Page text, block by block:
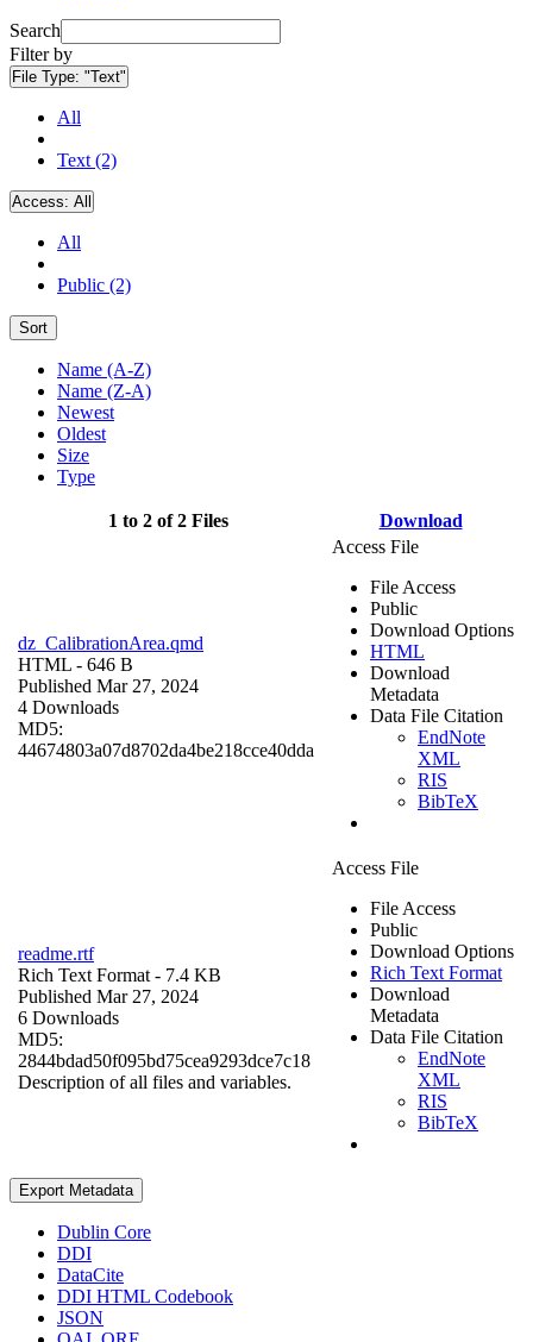
Search
Filter by
File Type: "Text"
All
Text (2)
Access: All
All
Public (2)
Sort
Name (A-Z)
Name (Z-A)
Newest
Oldest
Size
Type
1 to 2 of 2 Files Download
dz_CalibrationArea.qmd
HTML - 646 B
Published Mar 27, 2024
4 Downloads
MD5:
44674803a07d8702da4be218cce40dda
Access File
File Access
Public
Download Options
HTML
Download
Metadata
Data File Citation
EndNote
XML
RIS
BibTeX
readme.rtf
Rich Text Format - 7.4 KB
Published Mar 27, 2024
6 Downloads
MD5:
2844bdad50f095bd75cea9293dce7c18
Description of all files and variables.
Access File
File Access
Public
Download Options
Rich Text Format
Download
Metadata
Data File Citation
EndNote
XML
RIS
BibTeX
Export Metadata
Dublin Core
DDI
DataCite
DDI HTML Codebook
JSON